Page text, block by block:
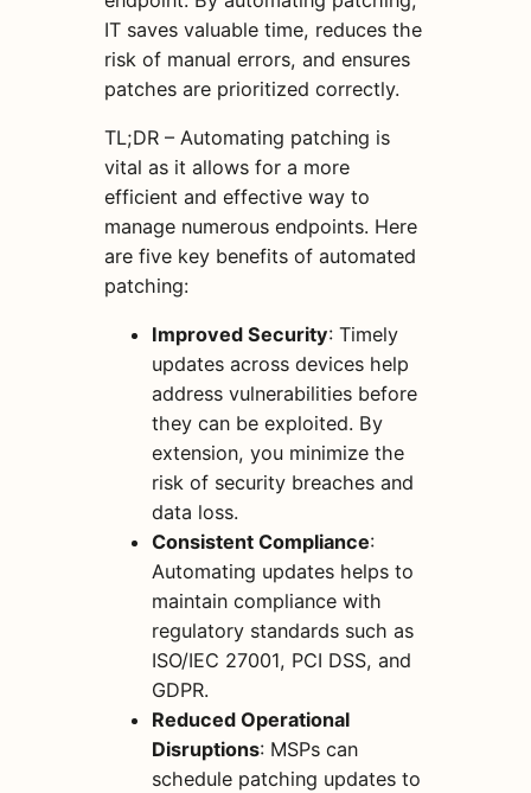
IT saves valuable time, reduces the
risk of manual errors, and ensures
patches are prioritized correctly.
TL;DR – Automating patching is
vital as it allows for a more
efficient and effective way to
manage numerous endpoints. Here
are five key benefits of automated
patching:
Improved Security: Timely
updates across devices help
address vulnerabilities before
they can be exploited. By
extension, you minimize the
risk of security breaches and
data loss.
Consistent Compliance:
Automating updates helps to
maintain compliance with
regulatory standards such as
ISO/IEC 27001, PCI DSS, and
GDPR.
Reduced Operational
Disruptions: MSPs can
schedule patching updates to